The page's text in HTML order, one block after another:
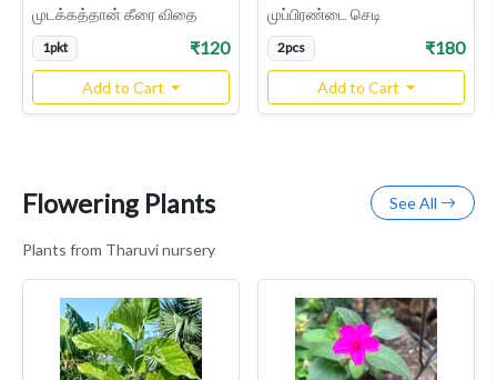
முடக்கத்தான் கீரை விதை
1pkt ₹120
Add to Cart
முப்பிரண்டை செடி
2pcs ₹180
Add to Cart
Flowering Plants See All
Plants from Tharuvi nursery